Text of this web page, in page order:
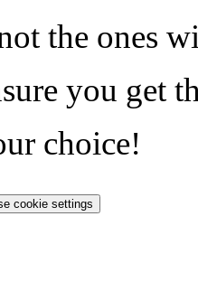
the ones
you get
choice!
cookie settings